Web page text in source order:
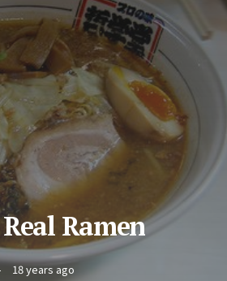
Ramen
18 years ago